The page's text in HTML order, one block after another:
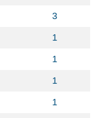
3
1
1
1
1